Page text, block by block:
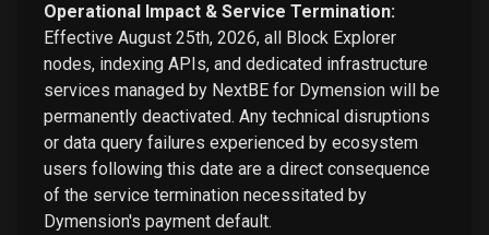
Operational Impact & Service Termination:
Effective August 25th, 2026, all Block Explorer
nodes, indexing APIs, and dedicated infrastructure
services managed by NextBE for Dymension will be
permanently deactivated. Any technical disruptions
or data query failures experienced by ecosystem
users following this date are a direct consequence
of the service termination necessitated by
Dymension's payment default.